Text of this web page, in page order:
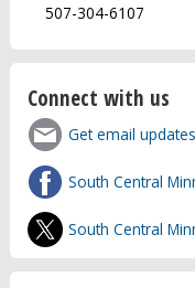
507-304-6107
Connect with us
Get email updates
South Central
South Central